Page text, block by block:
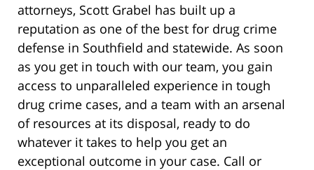
attorneys, Scott Grabel has built up a
reputation as one of the best for drug crime
defense in Southfield and statewide. As soon
as you get in touch with our team, you gain
access to unparalleled experience in tough
drug crime cases, and a team with an arsenal
of resources at its disposal, ready to do
whatever it takes to help you get an
exceptional outcome in your case. Call or